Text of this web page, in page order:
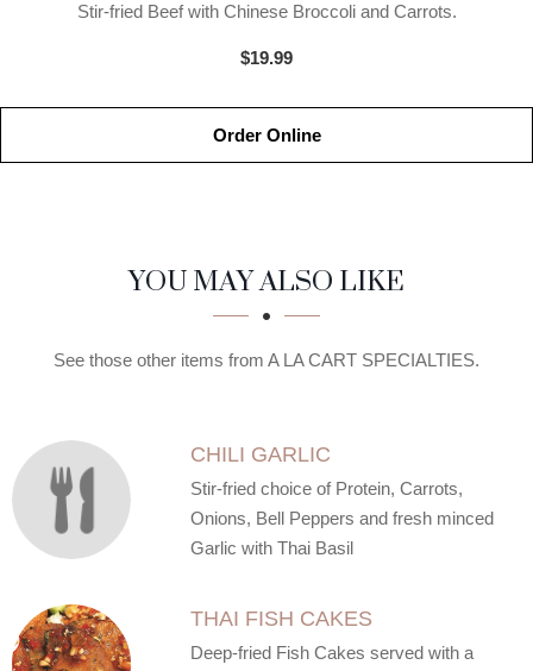
Stir-fried Beef with Chinese Broccoli and Carrots.
$19.99
Order Online
SECTION
SECTIONYOU MAY ALSO LIKE
See those other items from A LA CART SPECIALTIES.
CHILI GARLIC
Stir-fried choice of Protein, Carrots,
Onions, Bell Peppers and fresh minced
Garlic with Thai Basil
THAI FISH CAKES
Deep-fried Fish Cakes served with a